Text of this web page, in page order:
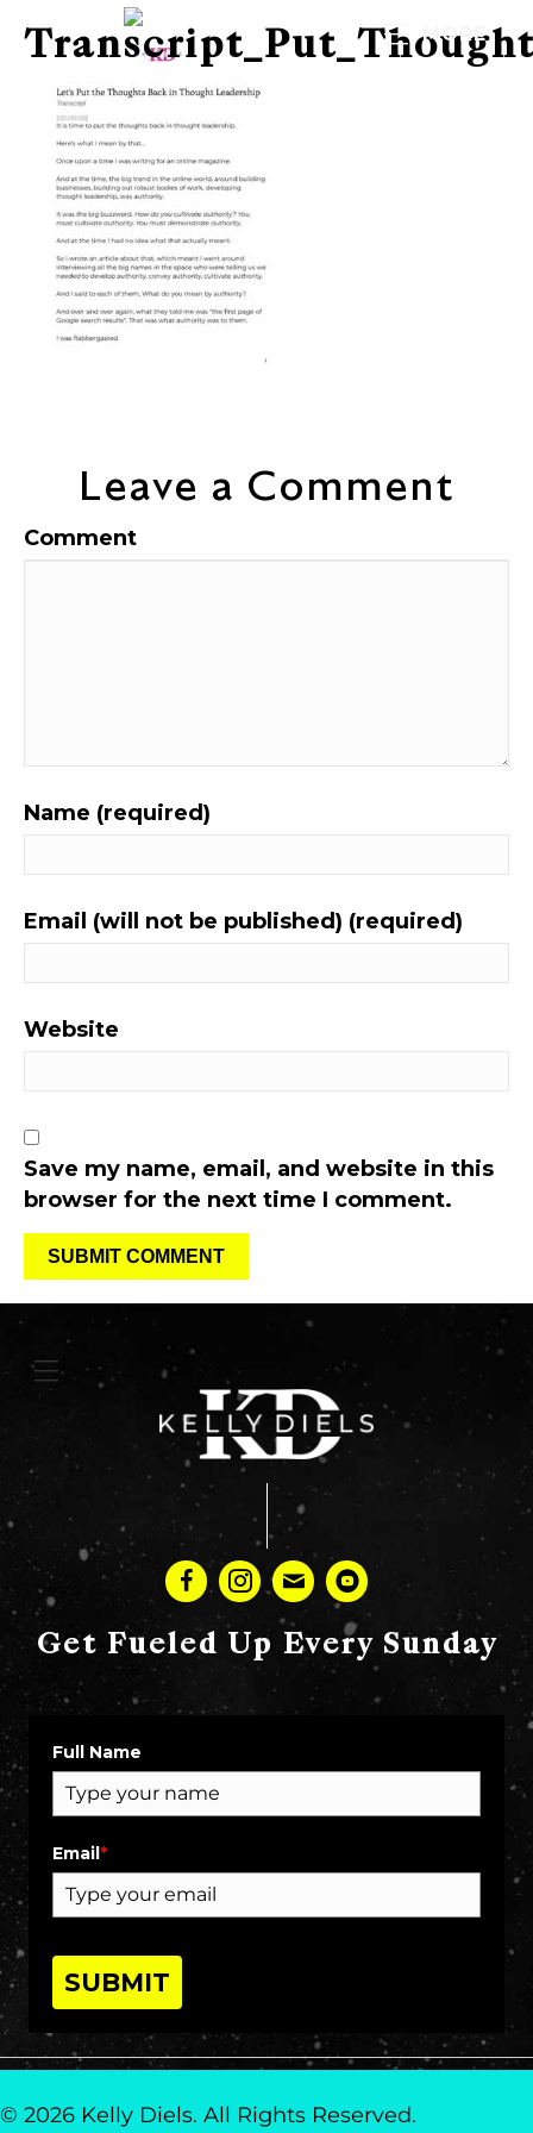
MORE
Leave a Comment
Comment
Name (required)
Email (will not be published) (required)
Website
Save my name, email, and website in this
browser for the next time I comment.
Get Fueled Up Every Sunday
Full Name
Email*
SUBMIT
© 2026 Kelly Diels. All Rights Reserved.